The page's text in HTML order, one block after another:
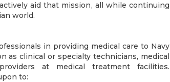
aid that mission, all while continuing
world.
in providing medical care to Navy
as clinical or specialty technicians, medical
at medical treatment facilities.
to: